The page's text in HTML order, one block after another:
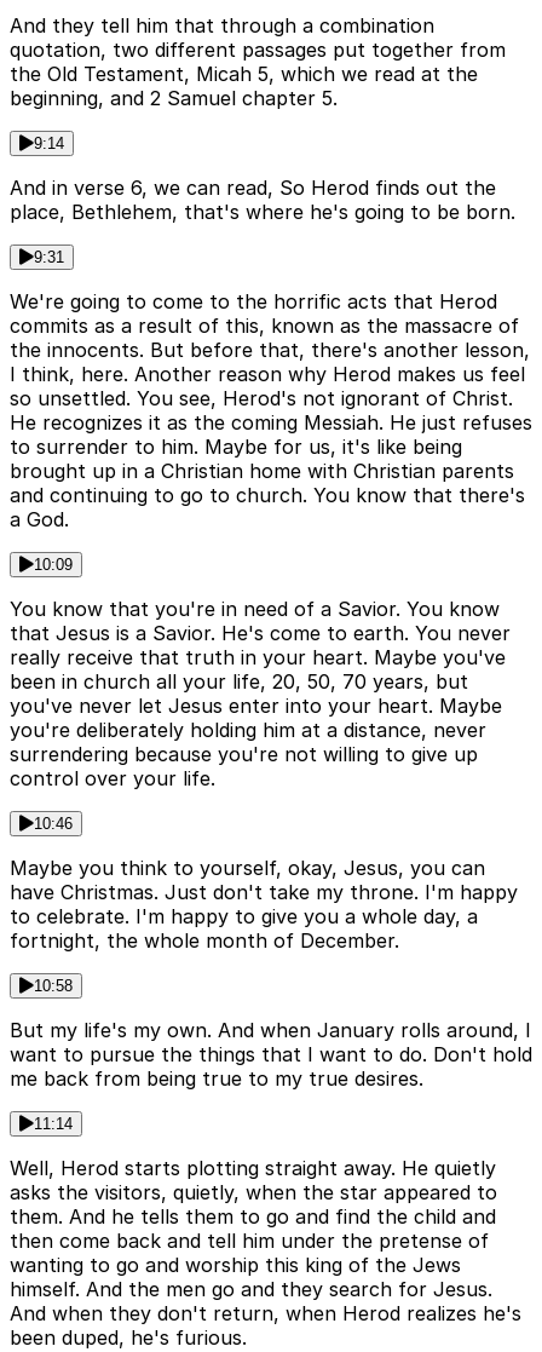
And they tell him that through a combination
quotation, two different passages put together from
the Old Testament, Micah 5, which we read at the
beginning, and 2 Samuel chapter 5.
9:14
And in verse 6, we can read, So Herod finds out the
place, Bethlehem, that's where he's going to be born.
9:31
We're going to come to the horrific acts that Herod
commits as a result of this, known as the massacre of
the innocents. But before that, there's another lesson,
I think, here. Another reason why Herod makes us feel
so unsettled. You see, Herod's not ignorant of Christ.
He recognizes it as the coming Messiah. He just refuses
to surrender to him. Maybe for us, it's like being
brought up in a Christian home with Christian parents
and continuing to go to church. You know that there's
a God.
10:09
You know that you're in need of a Savior. You know
that Jesus is a Savior. He's come to earth. You never
really receive that truth in your heart. Maybe you've
been in church all your life, 20, 50, 70 years, but
you've never let Jesus enter into your heart. Maybe
you're deliberately holding him at a distance, never
surrendering because you're not willing to give up
control over your life.
10:46
Maybe you think to yourself, okay, Jesus, you can
have Christmas. Just don't take my throne. I'm happy
to celebrate. I'm happy to give you a whole day, a
fortnight, the whole month of December.
10:58
But my life's my own. And when January rolls around, I
want to pursue the things that I want to do. Don't hold
me back from being true to my true desires.
11:14
Well, Herod starts plotting straight away. He quietly
asks the visitors, quietly, when the star appeared to
them. And he tells them to go and find the child and
then come back and tell him under the pretense of
wanting to go and worship this king of the Jews
himself. And the men go and they search for Jesus.
And when they don't return, when Herod realizes he's
been duped, he's furious.